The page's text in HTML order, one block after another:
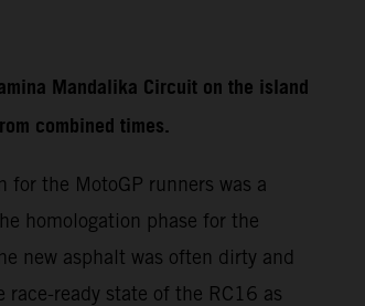
Mandalika Circuit on the island
combined times.
the MotoGP runners was a
homologation phase for the
new asphalt was often dirty and
ready state of the RC16 as